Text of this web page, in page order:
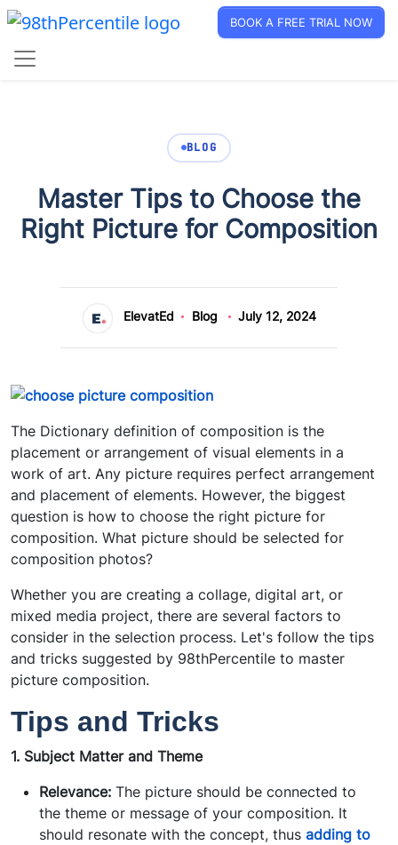
BOOK A FREE TRIAL NOW
BLOG
Master Tips to Choose the
Right Picture for Composition
ElevatEd Blog July 12, 2024
The Dictionary definition of composition is the
placement or arrangement of visual elements in a
work of art. Any picture requires perfect arrangement
and placement of elements. However, the biggest
question is how to choose the right picture for
composition. What picture should be selected for
composition photos?
Whether you are creating a collage, digital art, or
mixed media project, there are several factors to
consider in the selection process. Let's follow the tips
and tricks suggested by 98thPercentile to master
picture composition.
Tips and Tricks
1. Subject Matter and Theme
Relevance: The picture should be connected to
the theme or message of your composition. It
should resonate with the concept, thus adding to